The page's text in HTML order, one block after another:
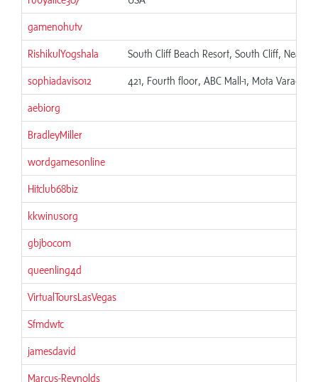
gamenohutv
RishikulYogshala South Cliff Beach Resort, South Cliff, Near
sophiadavis012 421, Fourth floor, ABC Mall-1, Mota
aebiorg
BradleyMiller
wordgamesonline
Hitclub68biz
kkwinusorg
gbjbocom
queenling4d
VirtualToursLasVegas
Sfmdwtc
jamesdavid
Marcus-Reynolds